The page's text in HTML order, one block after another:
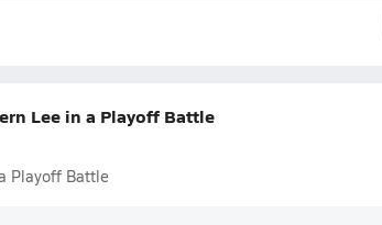
Lee in a Playoff Battle
Playoff Battle